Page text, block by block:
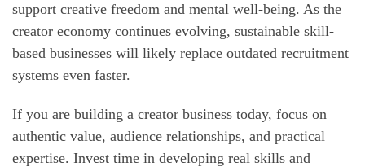
support creative freedom and mental well-being. As the
creator economy continues evolving, sustainable skill-
based businesses will likely replace outdated recruitment
systems even faster.
If you are building a creator business today, focus on
authentic value, audience relationships, and practical
expertise. Invest time in developing real skills and